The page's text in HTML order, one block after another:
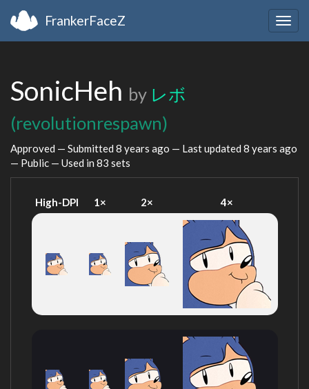
FrankerFaceZ
SonicHeh by レボ
(revolutionrespawn)
Approved — Submitted 8 years ago — Last updated 8 years ago
— Public — Used in 83 sets
High-DPI 1× 2× 4×